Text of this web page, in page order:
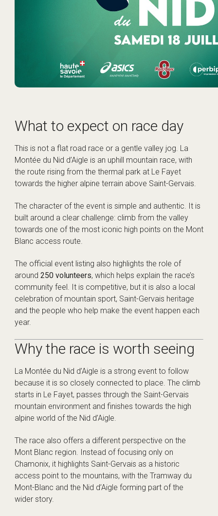
What to expect on race day
This is not a flat road race or a gentle valley jog. La
Montée du Nid d’Aigle is an uphill mountain race, with
the route rising from the thermal park at Le Fayet
towards the higher alpine terrain above Saint-Gervais.
The character of the event is simple and authentic. It is
built around a clear challenge: climb from the valley
towards one of the most iconic high points on the Mont
Blanc access route.
The official event listing also highlights the role of
around 250 volunteers, which helps explain the race’s
community feel. It is competitive, but it is also a local
celebration of mountain sport, Saint-Gervais heritage
and the people who help make the event happen each
year.
Why the race is worth seeing
La Montée du Nid d’Aigle is a strong event to follow
because it is so closely connected to place. The climb
starts in Le Fayet, passes through the Saint-Gervais
mountain environment and finishes towards the high
alpine world of the Nid d’Aigle.
The race also offers a different perspective on the
Mont Blanc region. Instead of focusing only on
Chamonix, it highlights Saint-Gervais as a historic
access point to the mountains, with the Tramway du
Mont-Blanc and the Nid d’Aigle forming part of the
wider story.